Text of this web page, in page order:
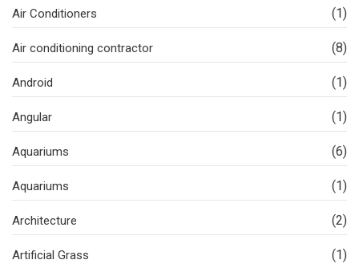
Air Conditioners (1)
Air conditioning contractor (8)
Android (1)
Angular (1)
Aquariums (6)
Aquariums (1)
Architecture (2)
Artificial Grass (1)